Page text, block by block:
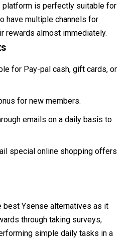
platform is perfectly suitable for
have multiple channels for
rewards almost immediately.
for Pay-pal cash, gift cards, or
for new members.
emails on a daily basis to
special online shopping offers
Ysense alternatives as it
through taking surveys,
simple daily tasks in a